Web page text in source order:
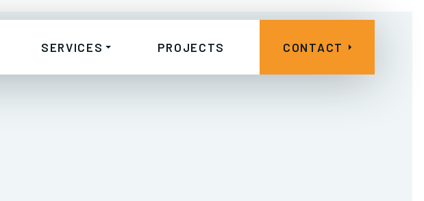
SERVICES PROJECTS CONTACT